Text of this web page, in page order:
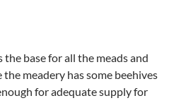
the base for all the meads and
meadery has some beehives
for adequate supply for